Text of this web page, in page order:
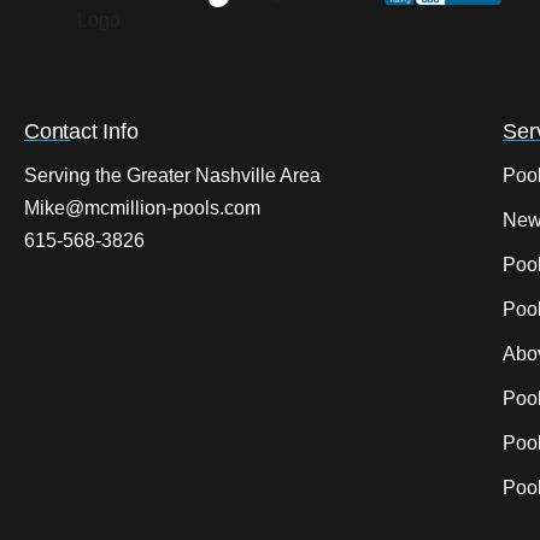
Contact Info
Serving the Greater Nashville Area
Mike@mcmillion-pools.com
615-568-3826